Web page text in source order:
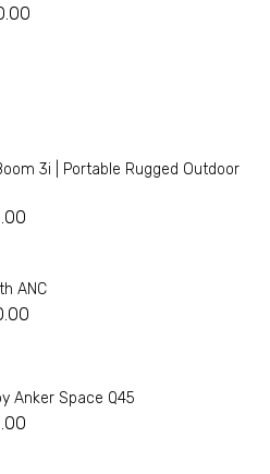
3i | Portable Rugged Outdoor
ANC
Anker Space Q45